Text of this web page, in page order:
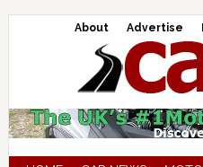
About Advertise